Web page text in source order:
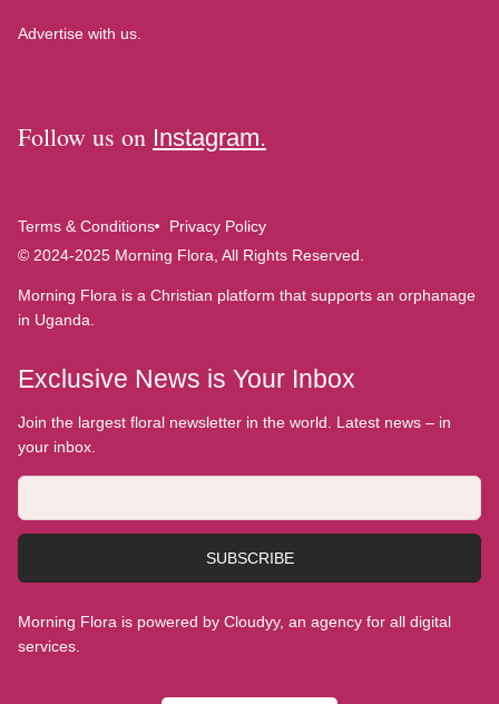
Advertise with us.
Follow us on Instagram.
Terms & Conditions
Privacy Policy
© 2024-2025 Morning Flora, All Rights Reserved.
Morning Flora is a Christian platform that supports an orphanage
in Uganda.
Exclusive News is Your Inbox
Join the largest floral newsletter in the world. Latest news – in
your inbox.
SUBSCRIBE
Morning Flora is powered by Cloudyy, an agency for all digital
services.